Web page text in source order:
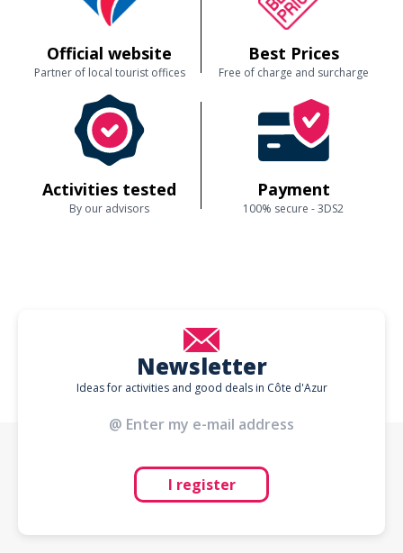
Official website
Partner of local tourist offices
Best Prices
Free of charge and surcharge
Activities tested
By our advisors
Payment
100% secure - 3DS2
Newsletter
Ideas for activities and good deals in Côte d'Azur
I register